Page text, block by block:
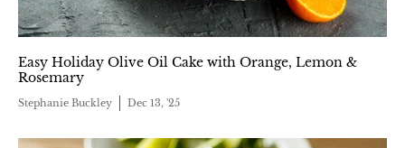
Easy Holiday Olive Oil Cake with Orange, Lemon &
Rosemary
Stephanie Buckley Dec 13, '25